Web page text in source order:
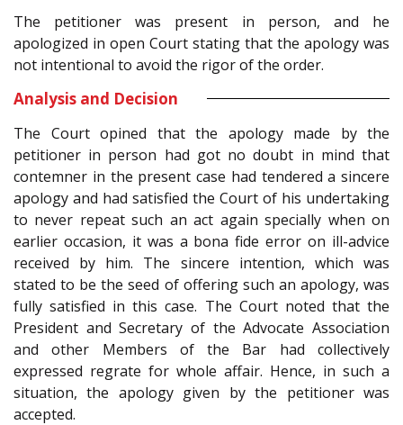
The petitioner was present in person, and he
apologized in open Court stating that the apology was
not intentional to avoid the rigor of the order.
Analysis and Decision
The Court opined that the apology made by the
petitioner in person had got no doubt in mind that
contemner in the present case had tendered a sincere
apology and had satisfied the Court of his undertaking
to never repeat such an act again specially when on
earlier occasion, it was a bona fide error on ill-advice
received by him. The sincere intention, which was
stated to be the seed of offering such an apology, was
fully satisfied in this case. The Court noted that the
President and Secretary of the Advocate Association
and other Members of the Bar had collectively
expressed regrate for whole affair. Hence, in such a
situation, the apology given by the petitioner was
accepted.